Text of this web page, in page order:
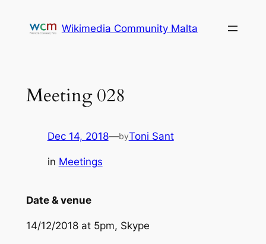
Wikimedia Community Malta
Meeting 028
Dec 14, 2018—byToni Sant
in Meetings
Date & venue
14/12/2018 at 5pm, Skype